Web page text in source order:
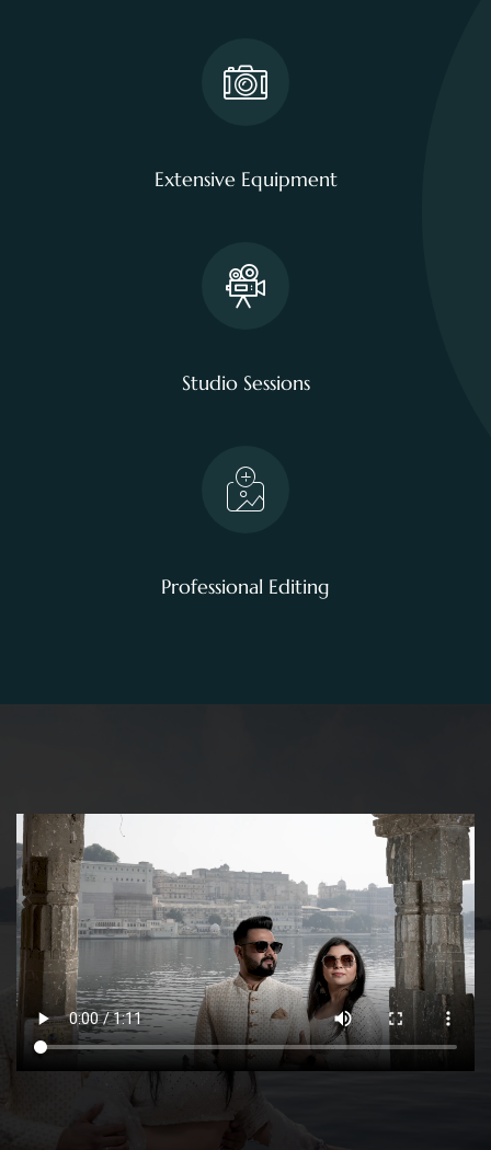
Extensive Equipment
Studio Sessions
Professional Editing